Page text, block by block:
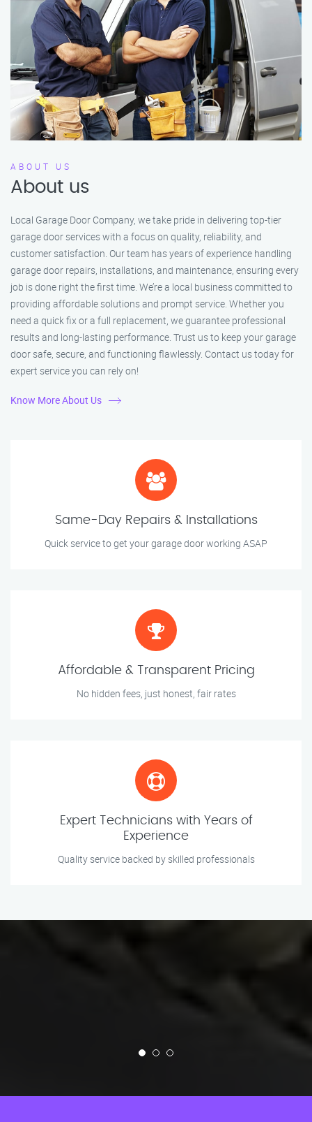
ABOUT US
About us
Local Garage Door Company, we take pride in delivering top-tier
garage door services with a focus on quality, reliability, and
customer satisfaction. Our team has years of experience handling
garage door repairs, installations, and maintenance, ensuring every
job is done right the first time. We’re a local business committed to
providing affordable solutions and prompt service. Whether you
need a quick fix or a full replacement, we guarantee professional
results and long-lasting performance. Trust us to keep your garage
door safe, secure, and functioning flawlessly. Contact us today for
expert service you can rely on!
Know More About Us
Same-Day Repairs & Installations
Quick service to get your garage door working ASAP
Affordable & Transparent Pricing
No hidden fees, just honest, fair rates
Expert Technicians with Years of
Experience
Quality service backed by skilled professionals